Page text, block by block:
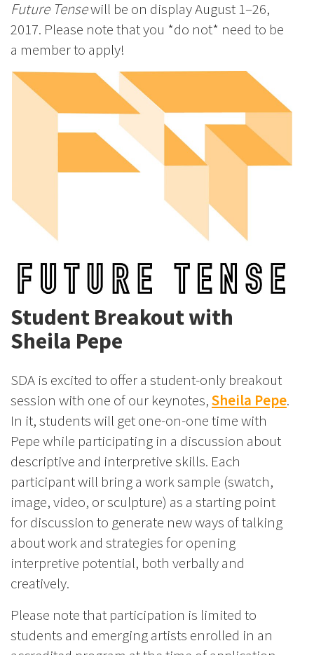
Future Tensewill be on display August 1–26,
2017. Please note that you *do not* need to be
a member to apply!
Student Breakout with
Sheila Pepe
SDA is excited to offer a student-only breakout
session with one of our keynotes,Sheila Pepe.
In it, students will get one-on-one time with
Pepe while participating in a discussion about
descriptive and interpretive skills. Each
participant will bring a work sample (swatch,
image, video, or sculpture) as a starting point
for discussion to generate new ways of talking
about work and strategies for opening
interpretive potential, both verbally and
creatively.
Please note that participation is limited to
students and emerging artists enrolled in an